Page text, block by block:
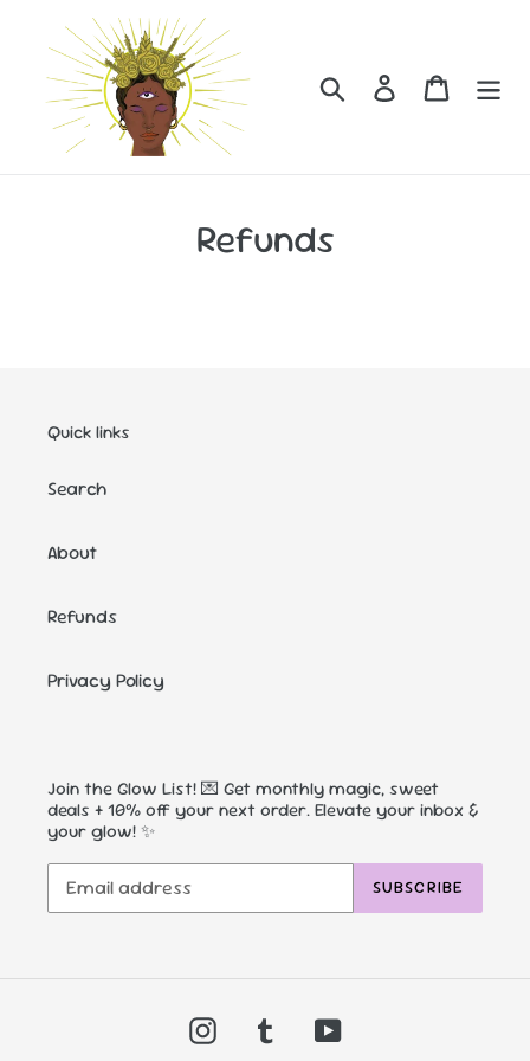
Search Log in Cart
Refunds
Quick links
Search
About
Refunds
Privacy Policy
Join the Glow List! 💌 Get monthly magic, sweet
deals + 10% off your next order. Elevate your inbox &
your glow! ✨
SUBSCRIBE
InstagramTumblrYouTube